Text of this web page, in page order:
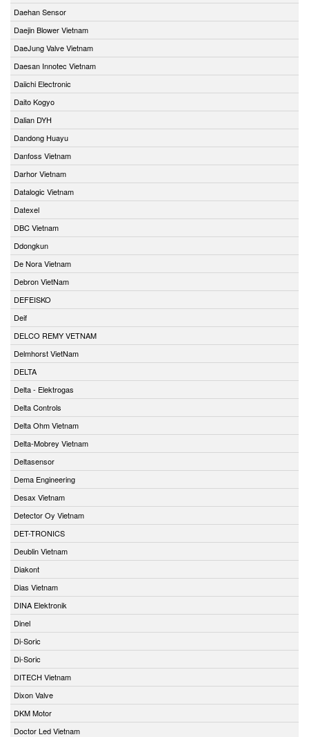
Daehan Sensor
Daejin Blower Vietnam
DaeJung Valve Vietnam
Daesan Innotec Vietnam
Daiichi Electronic
Daito Kogyo
Dalian DYH
Dandong Huayu
Danfoss Vietnam
Darhor Vietnam
Datalogic Vietnam
Datexel
DBC Vietnam
Ddongkun
De Nora Vietnam
Debron VietNam
DEFEISKO
Deif
DELCO REMY VETNAM
Delmhorst VietNam
DELTA
Delta - Elektrogas
Delta Controls
Delta Ohm Vietnam
Delta-Mobrey Vietnam
Deltasensor
Dema Engineering
Desax Vietnam
Detector Oy Vietnam
DET-TRONICS
Deublin Vietnam
Diakont
Dias Vietnam
DINA Elektronik
Dinel
Di-Soric
Di-Soric
DITECH Vietnam
Dixon Valve
DKM Motor
Doctor Led Vietnam